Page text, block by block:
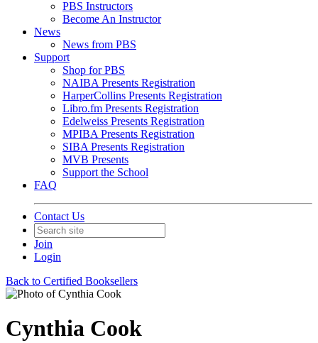
PBS Instructors
Become An Instructor
News
News from PBS
Support
Shop for PBS
NAIBA Presents Registration
HarperCollins Presents Registration
Libro.fm Presents Registration
Edelweiss Presents Registration
MPIBA Presents Registration
SIBA Presents Registration
MVB Presents
Support the School
FAQ
Contact Us
Join
Login
Back to Certified Booksellers
Cynthia Cook